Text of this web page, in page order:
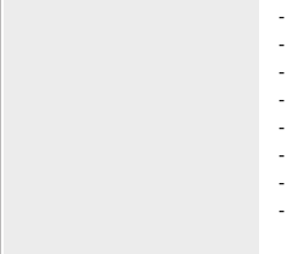
-
-
-
-
-
-
-
-